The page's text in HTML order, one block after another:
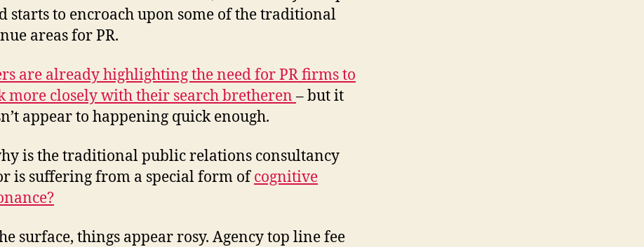
starts to encroach upon some of the traditional
areas for PR.
are already highlighting the need for PR firms to
more closely with their search bretheren– but it
appear to happening quick enough.
is the traditional public relations consultancy
is suffering from a special form ofcognitive
surface, things appear rosy. Agency top line fee